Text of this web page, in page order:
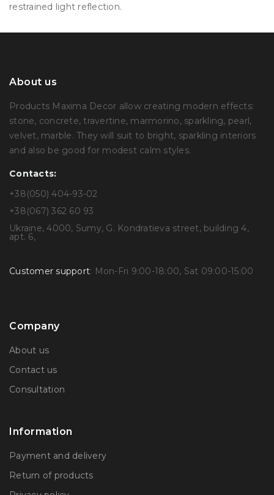
restrained light reflection.
About us
Products Maxima Decor allow creating modern effects:
stone, concrete, travertine, marmorino, sparkling, pearl,
velvet, marble. They will suit to bright, sparkling interiors
and also be good for modest calm styles.
Contacts:
+38(050) 404-93-02
+38(067) 362 60 93
Ukraine, 4000, Sumy, G. Kondratieva street, building 4,
apt. 6,
Customer support: Mon-Fri 9:00-18:00, Sat 09:00-15:00
Company
About us
Contact us
Consultation
Information
Payment and delivery
Return of products